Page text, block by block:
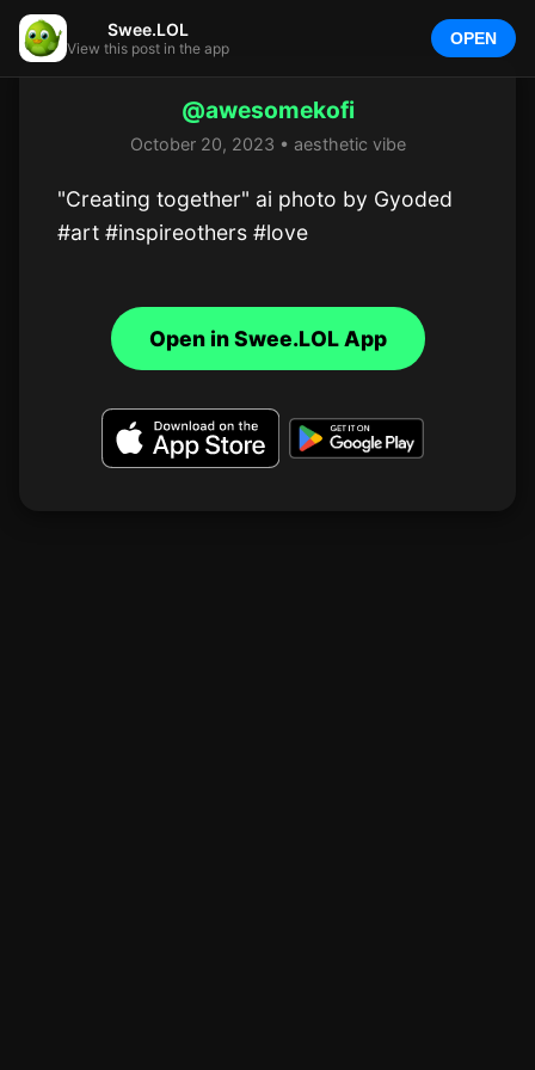
@awesomekofi
October 20, 2023 • aesthetic vibe
"Creating together" ai photo by Gyoded
#art #inspireothers #love
Swee.LOL
View this post in the app
OPEN
Open in Swee.LOL App